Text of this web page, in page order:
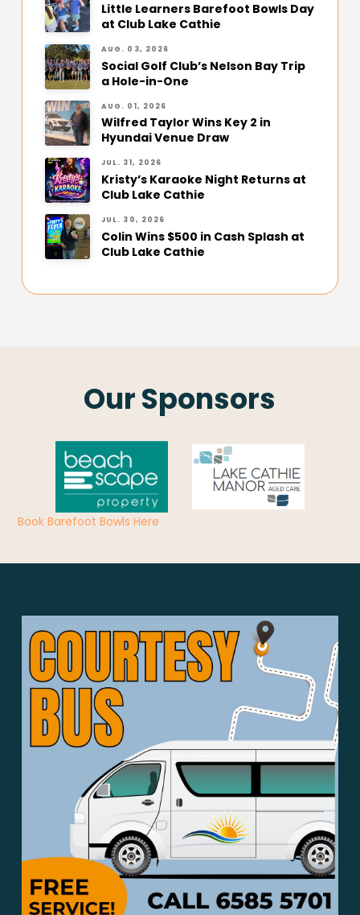
Little Learners Barefoot Bowls Day
at Club Lake Cathie
AUG. 03, 2026
Social Golf Club’s Nelson Bay Trip
a Hole-in-One
AUG. 01, 2026
Wilfred Taylor Wins Key 2 in
Hyundai Venue Draw
JUL. 31, 2026
Kristy’s Karaoke Night Returns at
Club Lake Cathie
JUL. 30, 2026
Colin Wins $500 in Cash Splash at
Club Lake Cathie
Our Sponsors
Book Barefoot Bowls Here